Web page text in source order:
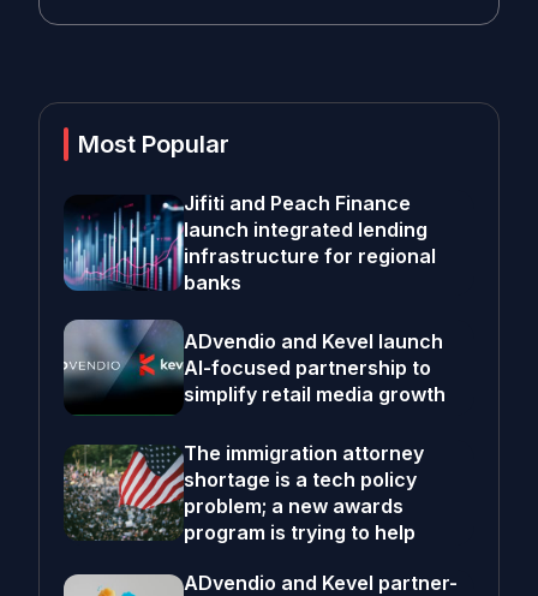
Most Popular
Jifiti and Peach Finance
launch integrated lending
infrastructure for regional
banks
ADvendio and Kevel launch
AI-focused partnership to
simplify retail media growth
The immigration attorney
shortage is a tech policy
problem; a new awards
program is trying to help
ADvendio and Kevel partner-